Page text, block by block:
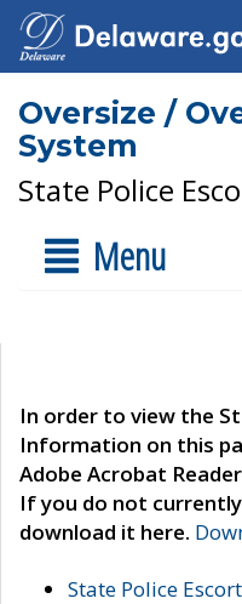
Oversize /
System
State Police
Menu
In order to view the
Information on this
Adobe Acrobat
If you do not
download it here.
State Police